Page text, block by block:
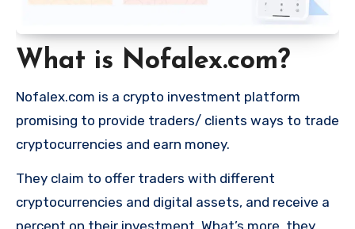
What is Nofalex.com?
Nofalex.com is a crypto investment platform
promising to provide traders/ clients ways to trade
cryptocurrencies and earn money.
They claim to offer traders with different
cryptocurrencies and digital assets, and receive a
percent on their investment. What’s more, they